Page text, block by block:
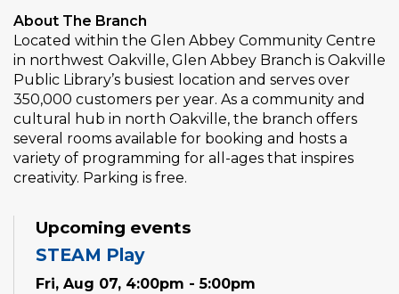
About The Branch
Located within the Glen Abbey Community Centre
in northwest Oakville, Glen Abbey Branch is Oakville
Public Library’s busiest location and serves over
350,000 customers per year. As a community and
cultural hub in north Oakville, the branch offers
several rooms available for booking and hosts a
variety of programming for all-ages that inspires
creativity. Parking is free.
Upcoming events
STEAM Play
Fri, Aug 07, 4:00pm - 5:00pm